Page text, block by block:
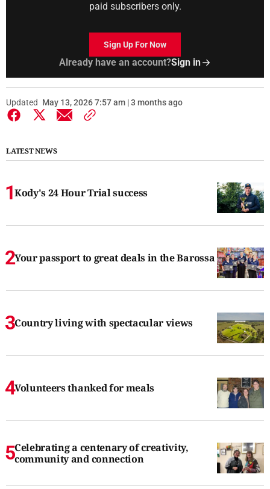
paid subscribers only.
Sign Up For Now
Already have an account?Sign in
Updated May 13, 2026 7:57 am | 3 months ago
LATEST NEWS
Kody's 24 Hour Trial success
Your passport to great deals in the Barossa
Country living with spectacular views
Volunteers thanked for meals
Celebrating a centenary of creativity,
community and connection